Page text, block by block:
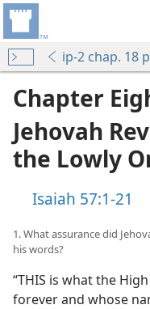
ip-2 chap. 18
Chapter
Jehovah
the Lowly
Isaiah 57:1-21
1. What assurance did
his words?
“THIS is what the
forever and whose